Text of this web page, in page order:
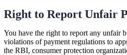
Right to Report Unfair
You have the right to report any unfair
violations of payment regulations to
the RBI, consumer protection